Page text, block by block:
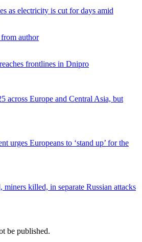
as electricity is cut for days amid
author
frontlines in Dnipro
across Europe and Central Asia, but
urges Europeans to ‘stand up’ for the
killed, in separate Russian attacks
be published.